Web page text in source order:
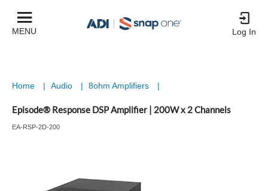
MENU Log In
Home | Audio | 8ohm Amplifiers |
Episode® Response DSP Amplifier | 200W x 2 Channels
EA-RSP-2D-200